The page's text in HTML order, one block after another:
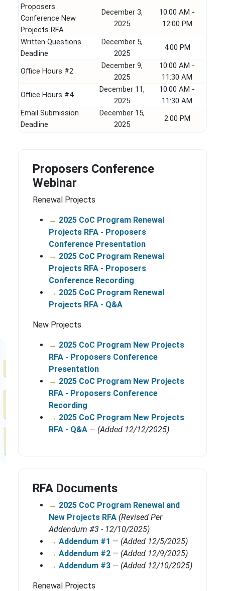
Proposers
Conference New
Projects RFA
December 3,
2025
10:00 AM -
12:00 PM
Written Questions
Deadline
December 5,
2025
4:00 PM
Office Hours #2
December 9,
2025
10:00 AM -
11:30 AM
Office Hours #4
December 11,
2025
10:00 AM -
11:30 AM
Email Submission
Deadline
December 15,
2025
2:00 PM
Proposers Conference
Webinar
Renewal Projects
→ 2025 CoC Program Renewal
Projects RFA - Proposers
Conference Presentation
→ 2025 CoC Program Renewal
Projects RFA - Proposers
Conference Recording
→ 2025 CoC Program Renewal
Projects RFA - Q&A
New Projects
→ 2025 CoC Program New Projects
RFA - Proposers Conference
Presentation
→ 2025 CoC Program New Projects
RFA - Proposers Conference
Recording
→ 2025 CoC Program New Projects
RFA - Q&A — (Added 12/12/2025)
RFA Documents
→ 2025 CoC Program Renewal and
New Projects RFA (Revised Per
Addendum #3 - 12/10/2025)
→ Addendum #1 — (Added 12/5/2025)
→ Addendum #2 — (Added 12/9/2025)
→ Addendum #3 — (Added 12/10/2025)
Renewal Projects